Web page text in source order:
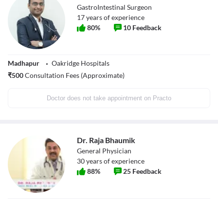
GastroIntestinal Surgeon
17years of experience
80% 10 Feedback
Madhapur
Oakridge Hospitals
₹500Consultation Fees (Approximate)
Doctor does not take appointment on Practo
Dr. Raja Bhaumik
General Physician
30years of experience
88% 25 Feedback